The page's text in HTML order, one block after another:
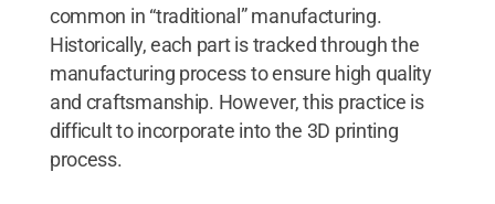
common in “traditional” manufacturing.
Historically, each part is tracked through the
manufacturing process to ensure high quality
and craftsmanship. However, this practice is
difficult to incorporate into the 3D printing
process.